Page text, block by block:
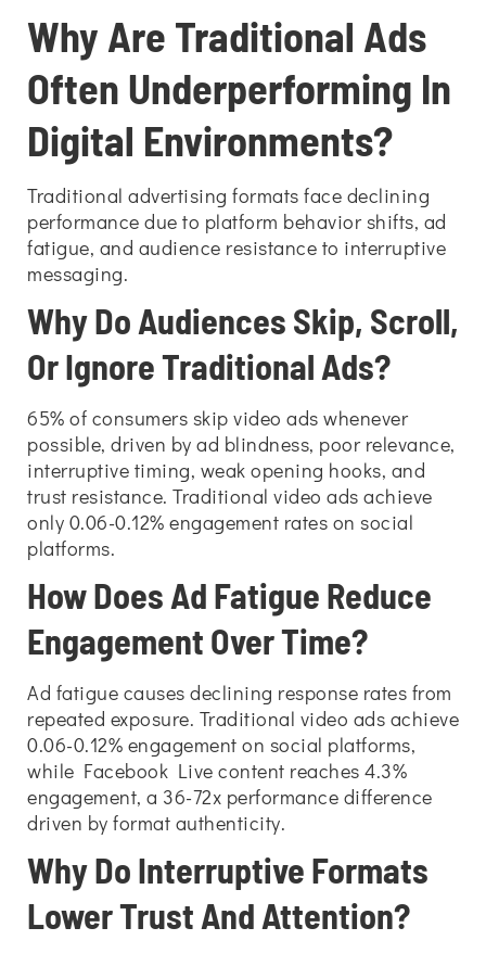
Why Are Traditional Ads
Often Underperforming In
Digital Environments?
Traditional advertising formats face declining
performance due to platform behavior shifts, ad
fatigue, and audience resistance to interruptive
messaging.
Why Do Audiences Skip, Scroll,
Or Ignore Traditional Ads?
65% of consumers skip video ads whenever
possible, driven by ad blindness, poor relevance,
interruptive timing, weak opening hooks, and
trust resistance. Traditional video ads achieve
only 0.06-0.12% engagement rates on social
platforms.
How Does Ad Fatigue Reduce
Engagement Over Time?
Ad fatigue causes declining response rates from
repeated exposure. Traditional video ads achieve
0.06-0.12% engagement on social platforms,
while Facebook Live content reaches 4.3%
engagement, a 36-72x performance difference
driven by format authenticity.
Why Do Interruptive Formats
Lower Trust And Attention?